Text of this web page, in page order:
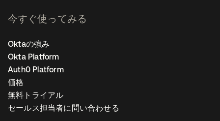
今すぐ使ってみる
Oktaの強み
Okta Platform
Auth0 Platform
価格
無料トライアル
セールス担当者に問い合わせる